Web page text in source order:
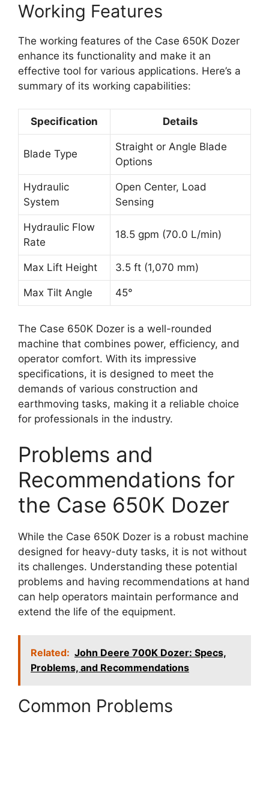
Working Features
The working features of the Case 650K Dozer
enhance its functionality and make it an
effective tool for various applications. Here’s a
summary of its working capabilities:
Specification Details
Blade Type
Straight or Angle Blade
Options
Hydraulic
System
Open Center, Load
Sensing
Hydraulic Flow
Rate
18.5 gpm (70.0 L/min)
Max Lift Height 3.5 ft (1,070 mm)
Max Tilt Angle 45°
The Case 650K Dozer is a well-rounded
machine that combines power, efficiency, and
operator comfort. With its impressive
specifications, it is designed to meet the
demands of various construction and
earthmoving tasks, making it a reliable choice
for professionals in the industry.
Problems and
Recommendations for
the Case 650K Dozer
While the Case 650K Dozer is a robust machine
designed for heavy-duty tasks, it is not without
its challenges. Understanding these potential
problems and having recommendations at hand
can help operators maintain performance and
extend the life of the equipment.
Related: John Deere 700K Dozer: Specs,
Problems, and Recommendations
Common Problems